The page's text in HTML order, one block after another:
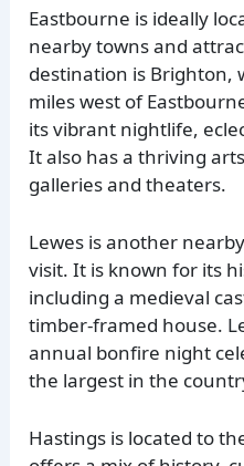
Eastbourne is ideally
nearby towns and
destination is Brighton,
miles west of
its vibrant nightlife,
It also has a thriving
galleries and theaters.
Lewes is another
visit. It is known for its
including a medieval
timber-framed house.
annual bonfire night
the largest in the
Hastings is located to